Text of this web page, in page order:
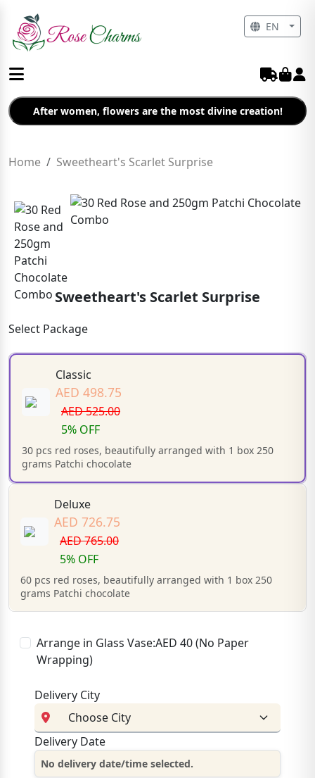
After women, flowers are the most divine creation!
Home Sweetheart's Scarlet Surprise
Sweetheart's Scarlet Surprise
Select Package
Classic
AED 498.75
AED 525.00
5% OFF
30 pcs red roses, beautifully arranged with 1 box 250
grams Patchi chocolate
Deluxe
AED 726.75
AED 765.00
5% OFF
60 pcs red roses, beautifully arranged with 1 box 250
grams Patchi chocolate
Arrange in Glass Vase:AED 40 (No Paper
Wrapping)
Delivery City
Delivery Date
No delivery date/time selected.
EN